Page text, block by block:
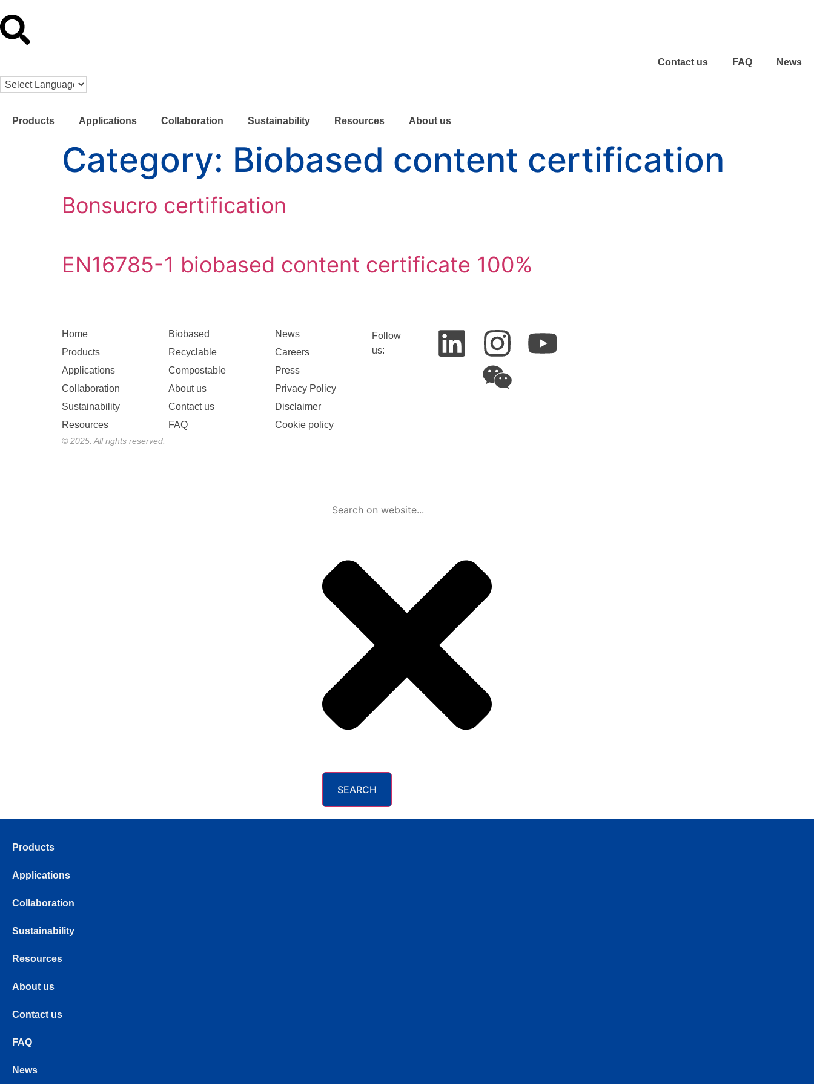
Contact us FAQ News
Products Applications Collaboration Sustainability Resources About us
Category: Biobased content certification
Bonsucro certification
EN16785-1 biobased content certificate 100%
Home
Products
Applications
Collaboration
Sustainability
Resources
Biobased
Recyclable
Compostable
About us
Contact us
FAQ
News
Careers
Press
Privacy Policy
Disclaimer
Cookie policy
Follow
us:
© 2025. All rights reserved.
SEARCH
Products
Applications
Collaboration
Sustainability
Resources
About us
Contact us
FAQ
News